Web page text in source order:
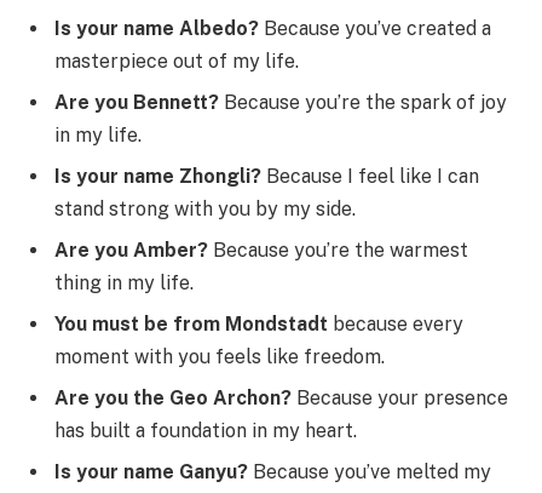
Is your name Albedo? Because you’ve created a
masterpiece out of my life.
Are you Bennett? Because you’re the spark of joy
in my life.
Is your name Zhongli? Because I feel like I can
stand strong with you by my side.
Are you Amber? Because you’re the warmest
thing in my life.
You must be from Mondstadt because every
moment with you feels like freedom.
Are you the Geo Archon? Because your presence
has built a foundation in my heart.
Is your name Ganyu? Because you’ve melted my